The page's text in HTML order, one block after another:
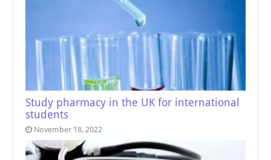
Study pharmacy in the UK for international
students
November 18, 2022